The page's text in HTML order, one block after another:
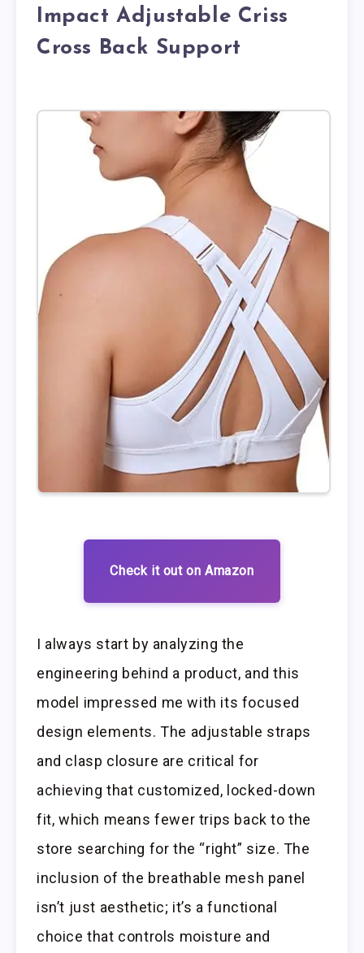
Impact Adjustable Criss
Cross Back Support
Check it out on Amazon
I always start by analyzing the
engineering behind a product, and this
model impressed me with its focused
design elements. The adjustable straps
and clasp closure are critical for
achieving that customized, locked-down
fit, which means fewer trips back to the
store searching for the “right” size. The
inclusion of the breathable mesh panel
isn’t just aesthetic; it’s a functional
choice that controls moisture and